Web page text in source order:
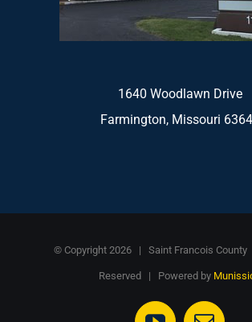
1640 Woodlawn Drive
Farmington, Missouri
© Copyright 2026 | Saint Francois
Reserved | Powered by